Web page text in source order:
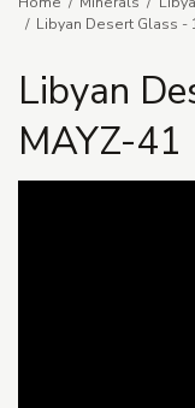
Libyan Desert Glass -
Libyan
MAYZ-41